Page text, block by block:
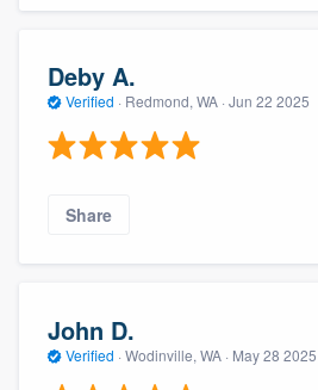
Deby A.
Verified · Redmond, WA · Jun 22 2025
Share
John D.
Verified · Wodinville, WA · May 28 2025